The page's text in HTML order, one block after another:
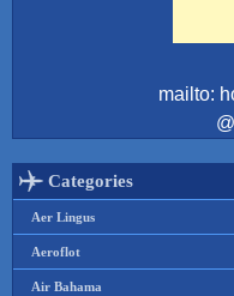
mailto:
Categories
Aer Lingus
Aeroflot
Air Bahama